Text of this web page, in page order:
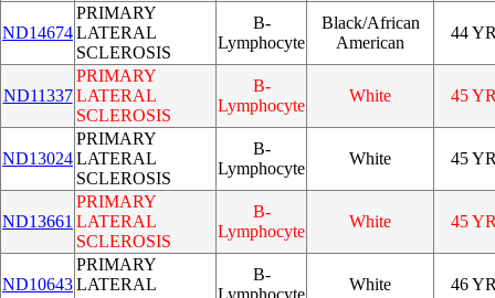
ND14674
PRIMARY
LATERAL
SCLEROSIS
B-
Lymphocyte
Black/African
American
44
ND11337
PRIMARY
LATERAL
SCLEROSIS
B-
Lymphocyte
White 45
ND13024
PRIMARY
LATERAL
SCLEROSIS
B-
Lymphocyte
White 45
ND13661
PRIMARY
LATERAL
SCLEROSIS
B-
Lymphocyte
White 45
ND10643
PRIMARY
LATERAL
B-
Lymphocyte
White 46